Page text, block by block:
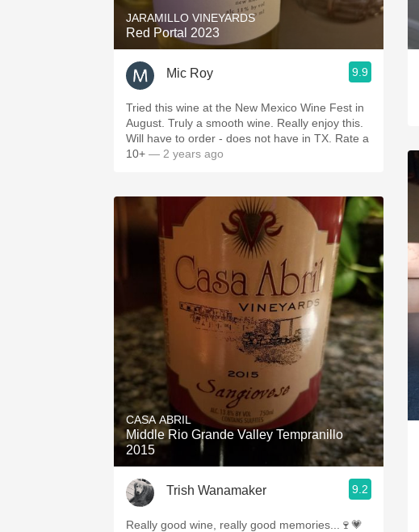
Oaky
QPR
JARAMILLO VINEYARDS
Red Portal 2023
Mic Roy 9.9
Tried this wine at the New Mexico Wine Fest in
August. Truly a smooth wine. Really enjoy this.
Will have to order - does not have in TX. Rate a
10+ — 2 years ago
CASA ABRIL
Middle Rio Grande Valley Tempranillo
2015
Trish Wanamaker 9.2
Really good wine, really good memories...🍷💗